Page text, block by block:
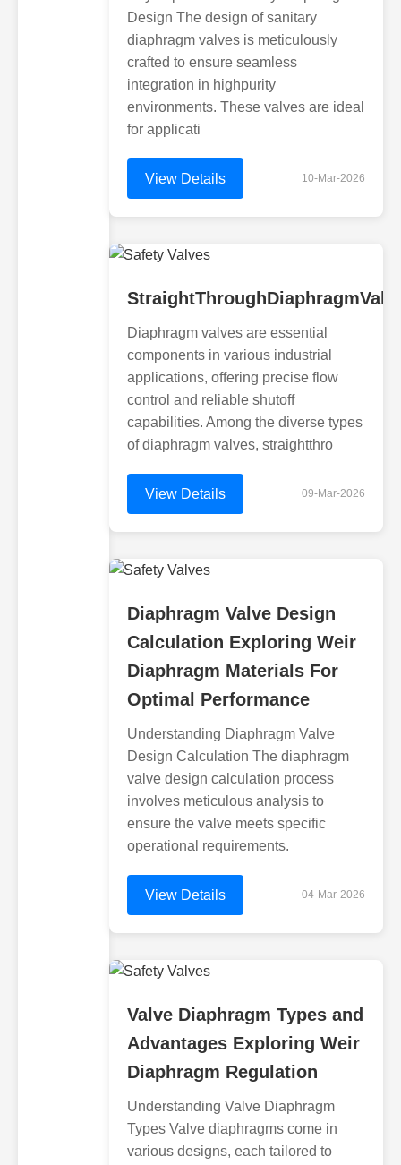
Design The design of sanitary
diaphragm valves is meticulously
crafted to ensure seamless
integration in highpurity
environments. These valves are ideal
for applicati
View Details 10-Mar-2026
Diaphragm valves are essential
components in various industrial
applications, offering precise flow
control and reliable shutoff
capabilities. Among the diverse types
of diaphragm valves, straightthro
View Details 09-Mar-2026
Diaphragm Valve Design
Calculation Exploring Weir
Diaphragm Materials For
Optimal Performance
Understanding Diaphragm Valve
Design Calculation The diaphragm
valve design calculation process
involves meticulous analysis to
ensure the valve meets specific
operational requirements.
View Details 04-Mar-2026
Valve Diaphragm Types and
Advantages Exploring Weir
Diaphragm Regulation
Understanding Valve Diaphragm
Types Valve diaphragms come in
various designs, each tailored to